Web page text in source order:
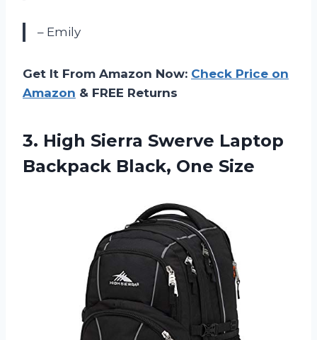
– Emily
Get It From Amazon Now: Check Price on
Amazon & FREE Returns
3. High Sierra Swerve Laptop
Backpack Black, One Size